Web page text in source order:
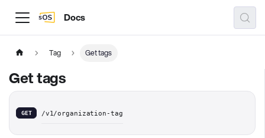
Docs
Tag Get tags
Get tags
GET /v1/organization-tag